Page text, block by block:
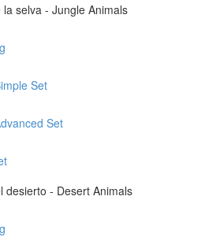
selva - Jungle Animals
Set
Set
desierto - Desert Animals